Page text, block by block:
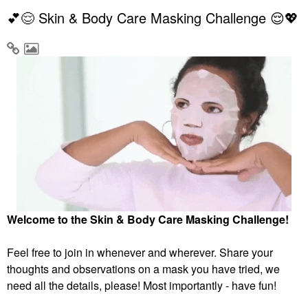
💕😌 Skin & Body Care Masking Challenge 😌💖
Welcome to the Skin & Body Care Masking Challenge!
Feel free to join in whenever and wherever. Share your
thoughts and observations on a mask you have tried, we
need all the details, please! Most importantly - have fun!